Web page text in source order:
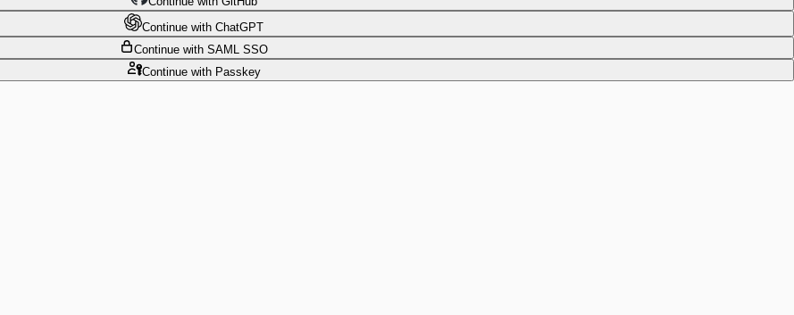
Continue with ChatGPT
Continue with SAML SSO
Continuewith Passkey